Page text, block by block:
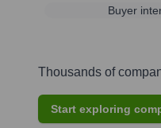
Buyer
Thousands of
Start exploring